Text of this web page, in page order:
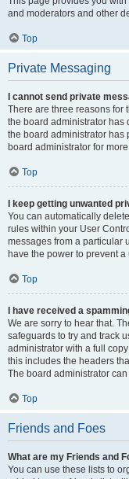
and moderators and other
Top
Private Messaging
I cannot send private
There are three reasons for
the board administrator has
the board administrator has
board administrator for
Top
I keep getting unwanted
You can automatically
rules within your User
messages from a particular
have the power to prevent
Top
I have received a
We are sorry to hear that.
safeguards to try and track
administrator with a full
this includes the headers
The board administrator
Top
Friends and Foes
What are my Friends and
You can use these lists to